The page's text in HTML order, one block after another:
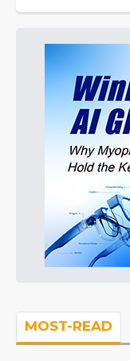
MOST-READ